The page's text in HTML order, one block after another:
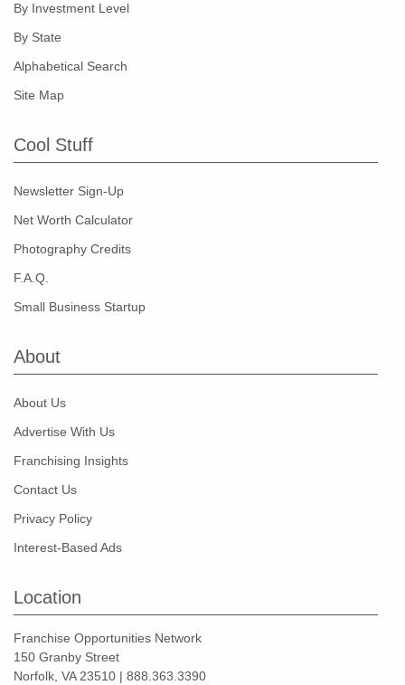
By Investment Level
By State
Alphabetical Search
Site Map
Cool Stuff
Newsletter Sign-Up
Net Worth Calculator
Photography Credits
F.A.Q.
Small Business Startup
About
About Us
Advertise With Us
Franchising Insights
Contact Us
Privacy Policy
Interest-Based Ads
Location
Franchise Opportunities Network
150 Granby Street
Norfolk, VA 23510 | 888.363.3390